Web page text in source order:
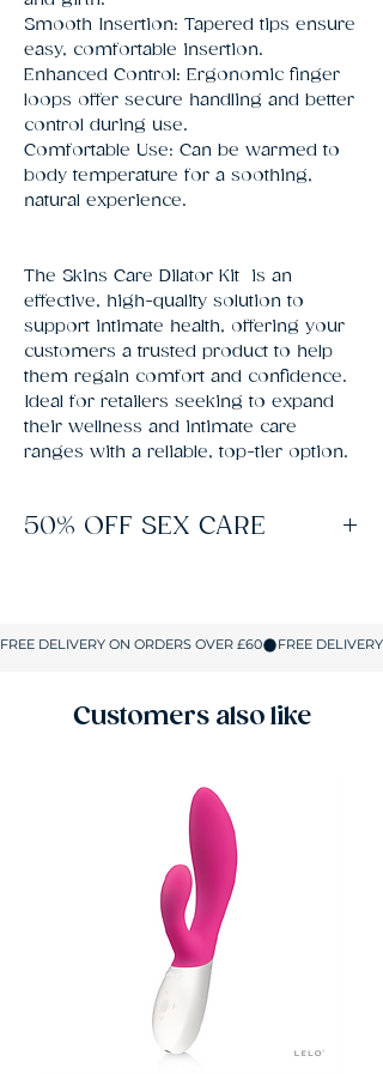
Smooth Insertion: Tapered tips ensure
easy, comfortable insertion.
Enhanced Control: Ergonomic finger
loops offer secure handling and better
control during use.
Comfortable Use: Can be warmed to
body temperature for a soothing,
natural experience.
The Skins Care Dilator Kit is an
effective, high-quality solution to
support intimate health, offering your
customers a trusted product to help
them regain comfort and confidence.
Ideal for retailers seeking to expand
their wellness and intimate care
ranges with a reliable, top-tier option.
50% OFF SEX CARE
required. The discount applies automatically
in your basket on up to 5 Sex Care items.
Customers also like